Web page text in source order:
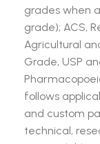
grades when
grade); ACS,
Agricultural
Grade, USP
follows
and custom
technical,